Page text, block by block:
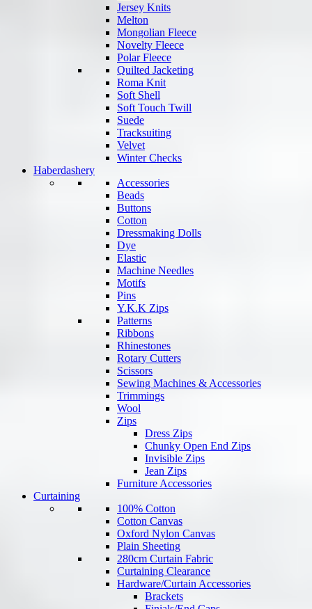
Jersey Knits
Melton
Mongolian Fleece
Novelty Fleece
Polar Fleece
Quilted Jacketing
Roma Knit
Soft Shell
Soft Touch Twill
Suede
Tracksuiting
Velvet
Winter Checks
Haberdashery
Accessories
Beads
Buttons
Cotton
Dressmaking Dolls
Dye
Elastic
Machine Needles
Motifs
Pins
Y.K.K Zips
Patterns
Ribbons
Rhinestones
Rotary Cutters
Scissors
Sewing Machines & Accessories
Trimmings
Wool
Zips
Dress Zips
Chunky Open End Zips
Invisible Zips
Jean Zips
Furniture Accessories
Curtaining
100% Cotton
Cotton Canvas
Oxford Nylon Canvas
Plain Sheeting
280cm Curtain Fabric
Curtaining Clearance
Hardware/Curtain Accessories
Brackets